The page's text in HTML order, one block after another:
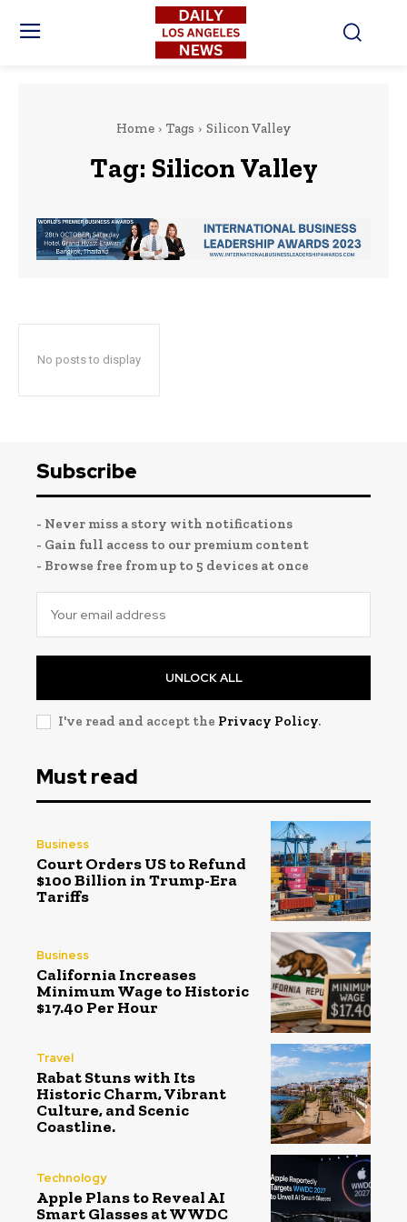
Home Tags Silicon Valley
Tag: Silicon Valley
No posts to display
Subscribe
- Never miss a story with notifications
- Gain full access to our premium content
- Browse free from up to 5 devices at once
UNLOCK ALL
I've read and accept the Privacy Policy.
Must read
Business
Court Orders US to Refund
$100 Billion in Trump-Era
Tariffs
Business
California Increases
Minimum Wage to Historic
$17.40 Per Hour
Travel
Rabat Stuns with Its
Historic Charm, Vibrant
Culture, and Scenic
Coastline.
Technology
Apple Plans to Reveal AI
Smart Glasses at WWDC